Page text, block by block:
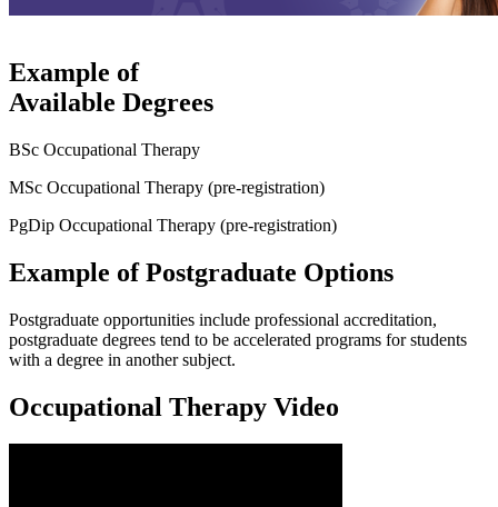
Example of
Available Degrees
BSc Occupational Therapy
MSc Occupational Therapy (pre-registration)
PgDip Occupational Therapy (pre-registration)
Example of Postgraduate Options
Postgraduate opportunities include professional accreditation,
postgraduate degrees tend to be accelerated programs for students
with a degree in another subject.
Occupational Therapy Video